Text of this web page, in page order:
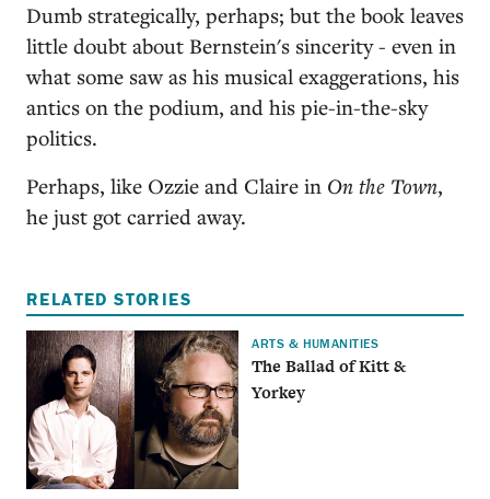
Dumb strategically, perhaps; but the book leaves
little doubt about Bernstein's sincerity - even in
what some saw as his musical exaggerations, his
antics on the podium, and his pie-in-the-sky
politics.
Perhaps, like Ozzie and Claire in On the Town,
he just got carried away.
RELATED STORIES
ARTS & HUMANITIES
The Ballad of Kitt &
Yorkey